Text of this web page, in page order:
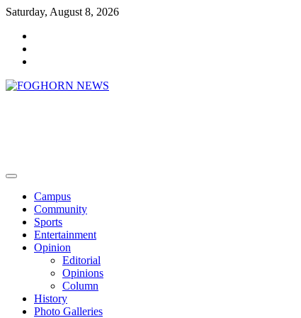
Skip
content
Saturday, August 8, 2026
Campus
Community
Sports
Entertainment
Opinion
Editorial
Opinions
Column
History
Photo Galleries